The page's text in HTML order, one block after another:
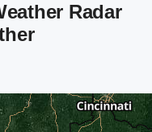
Radar